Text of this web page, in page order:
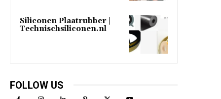
Siliconen Plaatrubber |
Technischsiliconen.nl
FOLLOW US